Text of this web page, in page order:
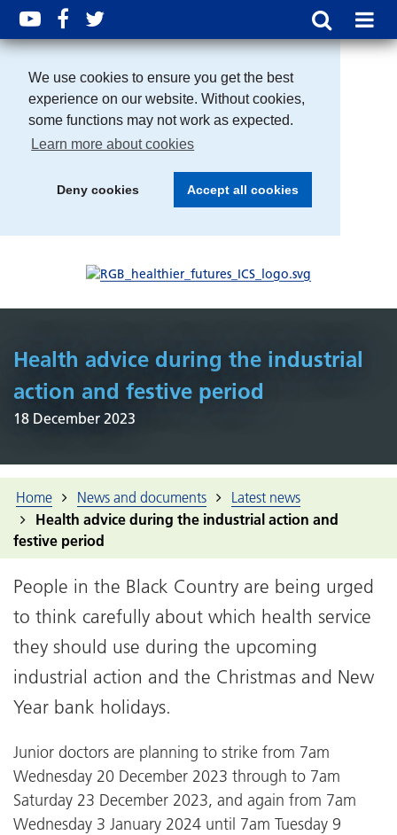
We use cookies to ensure you get the best
experience on our website. Without cookies,
some functions may not work as expected.
Learn more about cookies
Deny cookies Accept all cookies
Health advice during the industrial
action and festive period
18 December 2023
Home News and documents
Latest news
Health advice during the industrial action and
festive period
People in the Black Country are being urged
to think carefully about which health service
they should use during the upcoming
industrial action and the Christmas and New
Year bank holidays.
Junior doctors are planning to strike from 7am
Wednesday 20 December 2023 through to 7am
Saturday 23 December 2023, and again from 7am
Wednesday 3 January 2024 until 7am Tuesday 9